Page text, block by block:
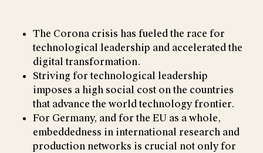
The Corona crisis has fueled the race for
technological leadership and accelerated the
digital transformation.
Striving for technological leadership
imposes a high social cost on the countries
that advance the world technology frontier.
For Germany, and for the EU as a whole,
embeddedness in international research and
production networks is crucial not only for